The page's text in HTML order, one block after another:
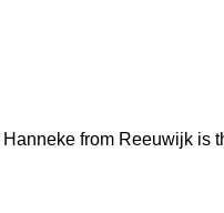
Hanneke from Reeuwijk is